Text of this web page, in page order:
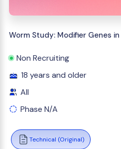
Worm Study: Modifier Genes
Non Recruiting
18 years and older
All
Phase N/A
Technical (Original)